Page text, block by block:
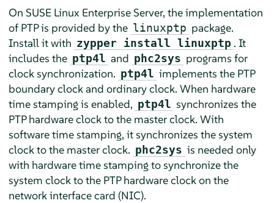
On SUSE Linux Enterprise Server, the implementation
of PTP is provided by the linuxptp package.
Install it with zypper install linuxptp . It
includes the ptp4l and phc2sys programs for
clock synchronization. ptp4l implements the PTP
boundary clock and ordinary clock. When hardware
time stamping is enabled, ptp4l synchronizes the
PTP hardware clock to the master clock. With
software time stamping, it synchronizes the system
clock to the master clock. phc2sys is needed only
with hardware time stamping to synchronize the
system clock to the PTP hardware clock on the
network interface card (NIC).